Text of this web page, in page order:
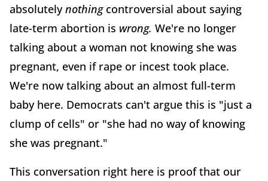
absolutelynothing controversial about saying
late-term abortion is wrong. We're no longer
talking about a woman not knowing she was
pregnant, even if rape or incest took place.
We're now talking about an almost full-term
baby here. Democrats can't argue this is "just a
clump of cells" or "she had no way of knowing
she was pregnant."
This conversation right here is proof that our